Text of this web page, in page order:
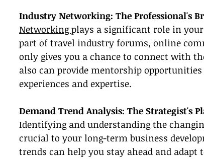
Industry Networking: The Professional's
Networking plays a significant role in
part of travel industry forums, online
only gives you a chance to connect with
also can provide mentorship
experiences and expertise.
Demand Trend Analysis: The Strategist's
Identifying and understanding the
crucial to your long-term business
trends can help you stay ahead and adapt